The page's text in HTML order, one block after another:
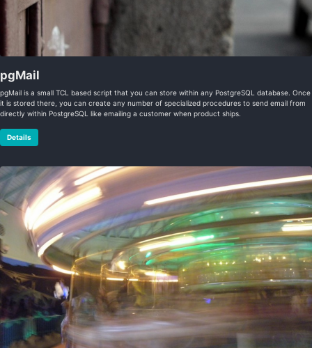
pgMail
pgMail is a small TCL based script that you can store within any PostgreSQL database. Once
it is stored there, you can create any number of specialized procedures to send email from
directly within PostgreSQL like emailing a customer when product ships.
Details